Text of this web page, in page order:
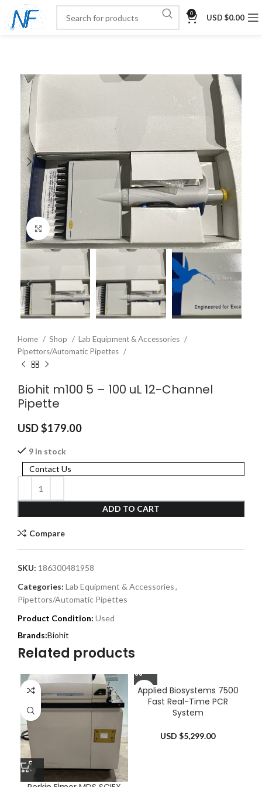
0 USD $0.00
Click to enlarge
Home Shop
Lab Equipment & Accessories
Pipettors/Automatic Pipettes
Biohit m100 5 – 100 uL 12-Channel
Pipette
USD $179.00
9 in stock
ADD TO CART
Contact Us
Compare
SKU: 186300481958
Categories: Lab Equipment & Accessories,
Pipettors/Automatic Pipettes
Product Condition: Used
Biohit
Related products
Applied Biosystems 7500
Fast Real-Time PCR
System
USD $5,299.00